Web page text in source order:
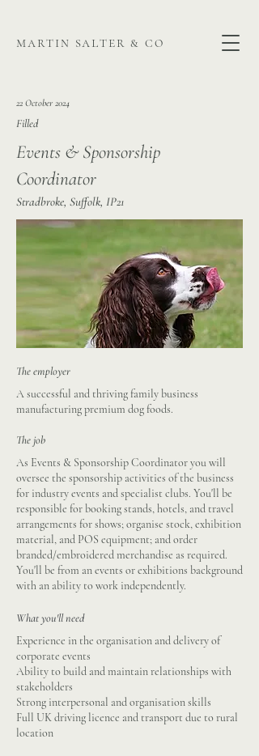
martin salter & co
22 October 2024
Filled
Events & Sponsorship
Coordinator
Stradbroke, Suffolk, IP21
The employer
A successful and thriving family business
manufacturing premium dog foods.
The job
As Events & Sponsorship Coordinator you will
oversee the sponsorship activities of the business
for industry events and specialist clubs. You'll be
responsible for booking stands, hotels, and travel
arrangements for shows; organise stock, exhibition
material, and POS equipment; and order
branded/embroidered merchandise as required.
You'll be from an events or exhibitions background
with an ability to work independently.
What you'll need
Experience in the organisation and delivery of
corporate events
Ability to build and maintain relationships with
stakeholders
Strong interpersonal and organisation skills
Full UK driving licence and transport due to rural
location